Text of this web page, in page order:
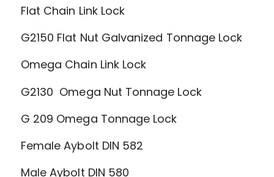
Flat Chain Link Lock
G2150 Flat Nut Galvanized Tonnage Lock
Omega Chain Link Lock
G2130 Omega Nut Tonnage Lock
G 209 Omega Tonnage Lock
Female Aybolt DIN 582
Male Aybolt DIN 580